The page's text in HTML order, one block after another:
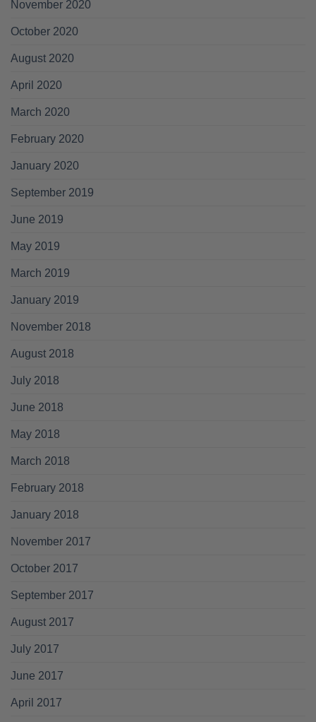
November 2020
October 2020
August 2020
April 2020
March 2020
February 2020
January 2020
September 2019
June 2019
May 2019
March 2019
January 2019
November 2018
August 2018
July 2018
June 2018
May 2018
March 2018
February 2018
January 2018
November 2017
October 2017
September 2017
August 2017
July 2017
June 2017
April 2017